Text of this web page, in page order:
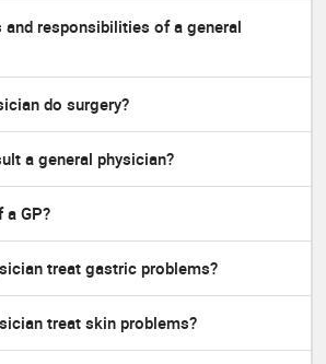
and responsibilities of a general
do surgery?
a general physician?
GP?
treat gastric problems?
treat skin problems?